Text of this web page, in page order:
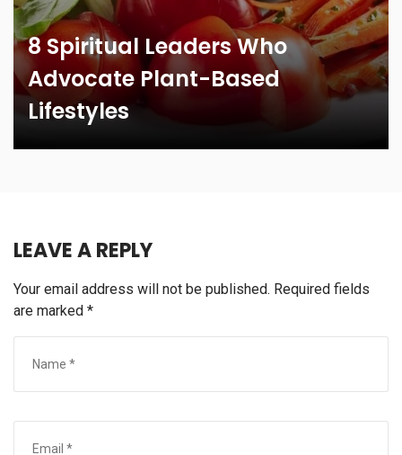
8 Spiritual Leaders Who
Advocate Plant-Based
Lifestyles
LEAVE A REPLY
Your email address will not be published. Required fields
are marked *